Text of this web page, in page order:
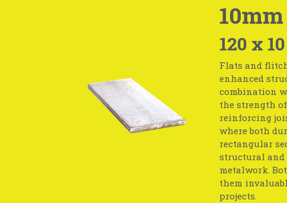
120 x
Flats and
enhanced
combination
the strength
reinforcing
where both
rectangular
structural and
metalwork.
them
projects.